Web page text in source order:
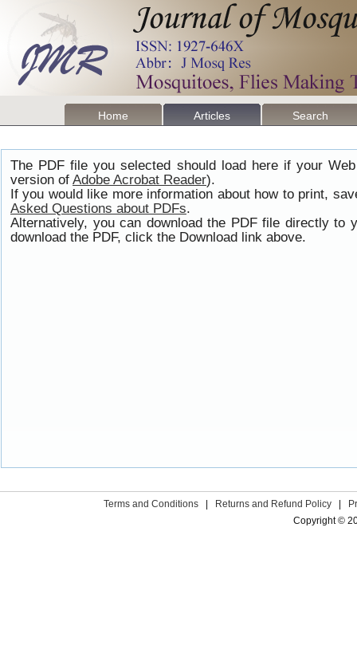
Home Articles Search
The PDF file you selected should load here if your
version of Adobe Acrobat Reader).
If you would like more information about how to print,
Asked Questions about PDFs.
Alternatively, you can download the PDF file directly to
download the PDF, click the Download link above.
Terms and Conditions Returns and Refund Policy
Copyright ©